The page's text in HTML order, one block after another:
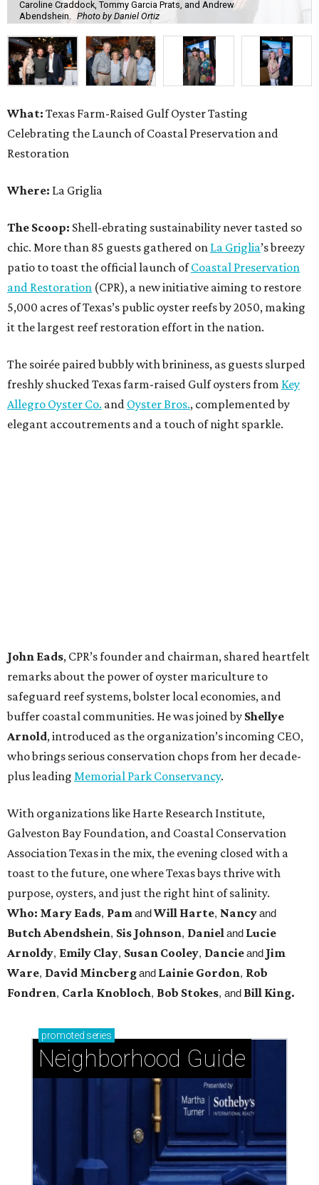
Caroline Craddock, Tommy Garcia Prats, and Andrew
Abendshein.
Photo by Daniel Ortiz
What: Texas Farm-Raised Gulf Oyster Tasting
Celebrating the Launch of Coastal Preservation and
Restoration
Where: La Griglia
The Scoop: Shell-ebrating sustainability never tasted so
chic. More than 85 guests gathered on La Griglia’s breezy
patio to toast the official launch ofCoastal Preservation
and Restoration (CPR), a new initiative aiming to restore
5,000 acres of Texas’s public oyster reefs by 2050, making
it the largest reef restoration effort in the nation.
The soirée paired bubbly with brininess, as guests slurped
freshly shucked Texas farm-raised Gulf oysters from Key
Allegro Oyster Co. and Oyster Bros., complemented by
elegant accoutrements and a touch of night sparkle.
John Eads, CPR’s founder and chairman, shared heartfelt
remarks about the power of oyster mariculture to
safeguard reef systems, bolster local economies, and
buffer coastal communities. He was joined by Shellye
Arnold, introduced as the organization’s incoming CEO,
who brings serious conservation chops from her decade-
plus leading Memorial Park Conservancy.
With organizations like Harte Research Institute,
Galveston Bay Foundation, and Coastal Conservation
Association Texas in the mix, the evening closed with a
toast to the future, one where Texas bays thrive with
purpose, oysters, and just the right hint of salinity.
Who: Mary Eads, PamandWill Harte, Nancyand
Butch Abendshein, Sis Johnson, Danieland Lucie
Arnoldy, Emily Clay, Susan Cooley, Dancieand Jim
Ware, David Mincbergand Lainie Gordon, Rob
Fondren, Carla Knobloch, Bob Stokes, and Bill King.
promoted series
Neighborhood Guide